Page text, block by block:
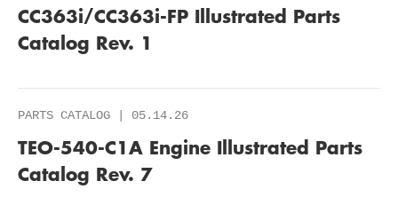
CC363i/CC363i-FP Illustrated Parts
Catalog Rev. 1
PARTS CATALOG | 05.14.26
TEO-540-C1A Engine Illustrated Parts
Catalog Rev. 7